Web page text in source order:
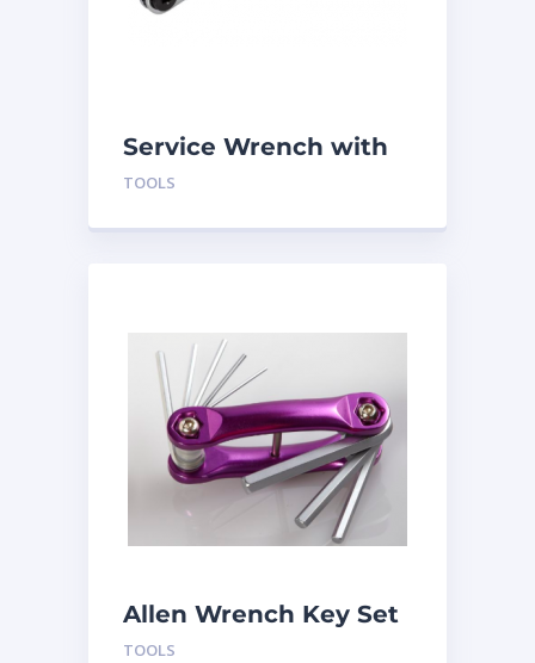
Service Wrench with
Offset
TOOLS
Allen Wrench Key Set
TLSWHM
TOOLS